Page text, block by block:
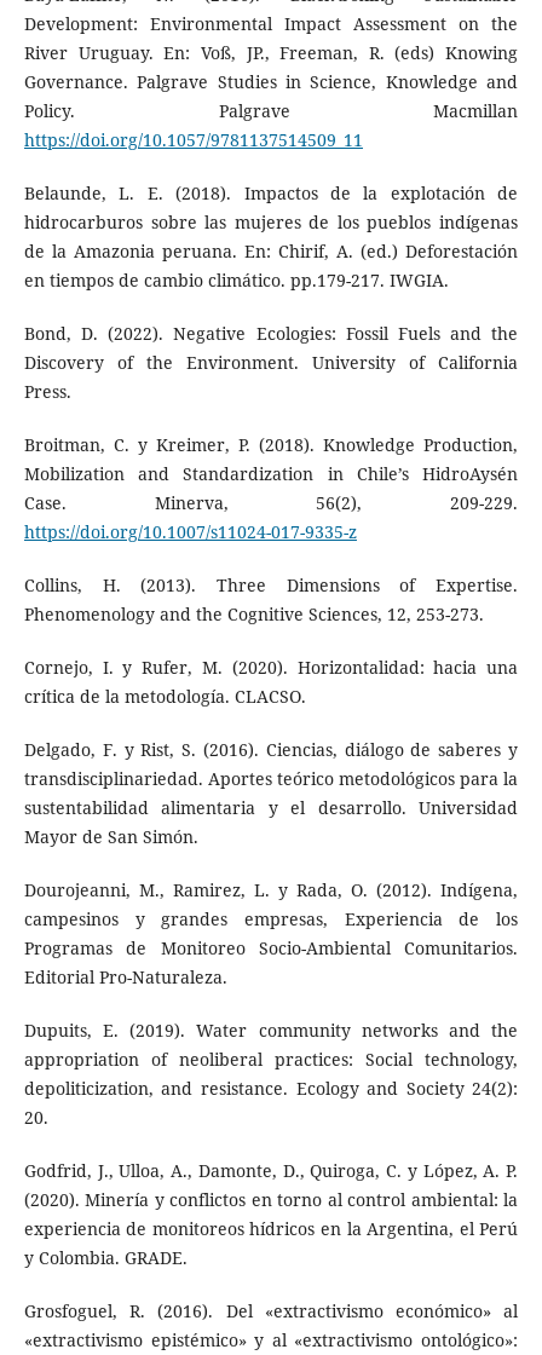
Development: Environmental Impact Assessment on the
River Uruguay. En: Voß, JP., Freeman, R. (eds) Knowing
Governance. Palgrave Studies in Science, Knowledge and
Policy. Palgrave Macmillan
https://doi.org/10.1057/9781137514509_11
Belaunde, L. E. (2018). Impactos de la explotación de
hidrocarburos sobre las mujeres de los pueblos indígenas
de la Amazonia peruana. En: Chirif, A. (ed.) Deforestación
en tiempos de cambio climático. pp.179-217. IWGIA.
Bond, D. (2022). Negative Ecologies: Fossil Fuels and the
Discovery of the Environment. University of California
Press.
Broitman, C. y Kreimer, P. (2018). Knowledge Production,
Mobilization and Standardization in Chile’s HidroAysén
Case. Minerva, 56(2), 209-229.
https://doi.org/10.1007/s11024-017-9335-z
Collins, H. (2013). Three Dimensions of Expertise.
Phenomenology and the Cognitive Sciences, 12, 253-273.
Cornejo, I. y Rufer, M. (2020). Horizontalidad: hacia una
crítica de la metodología. CLACSO.
Delgado, F. y Rist, S. (2016). Ciencias, diálogo de saberes y
transdisciplinariedad. Aportes teórico metodológicos para la
sustentabilidad alimentaria y el desarrollo. Universidad
Mayor de San Simón.
Dourojeanni, M., Ramirez, L. y Rada, O. (2012). Indígena,
campesinos y grandes empresas, Experiencia de los
Programas de Monitoreo Socio-Ambiental Comunitarios.
Editorial Pro-Naturaleza.
Dupuits, E. (2019). Water community networks and the
appropriation of neoliberal practices: Social technology,
depoliticization, and resistance. Ecology and Society 24(2):
20.
Godfrid, J., Ulloa, A., Damonte, D., Quiroga, C. y López, A. P.
(2020). Minería y conflictos en torno al control ambiental: la
experiencia de monitoreos hídricos en la Argentina, el Perú
y Colombia. GRADE.
Grosfoguel, R. (2016). Del «extractivismo económico» al
«extractivismo epistémico» y al «extractivismo ontológico»: